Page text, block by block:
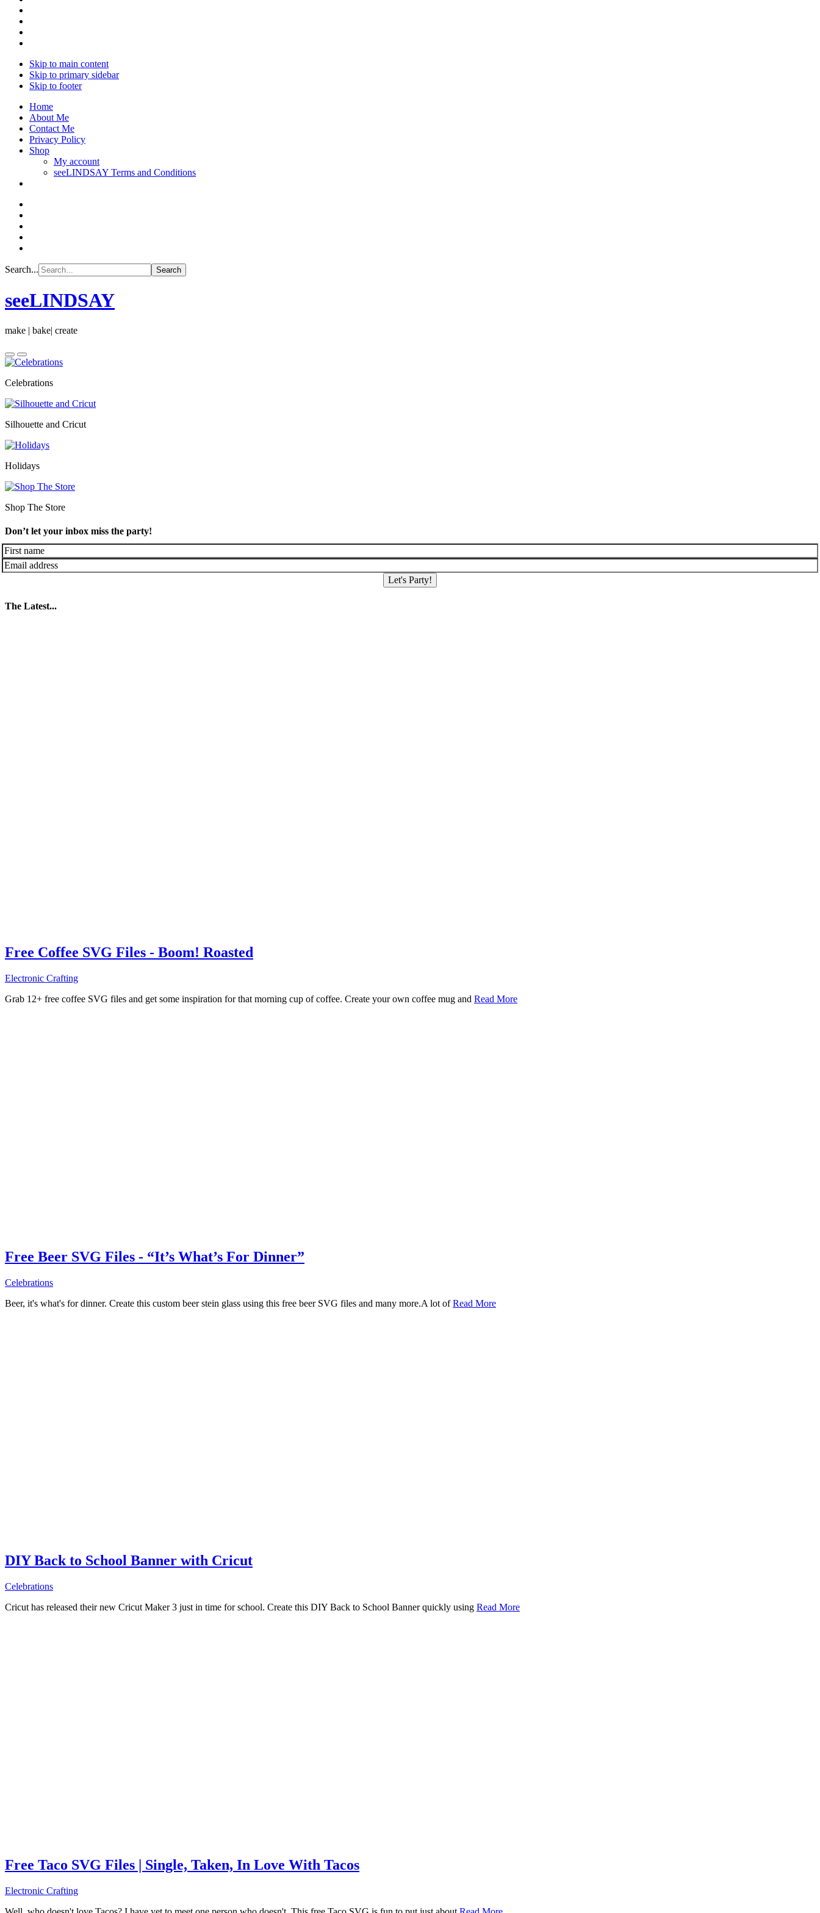
Skip to main content
Skip to primary sidebar
Skip to footer
Home
About Me
Contact Me
Privacy Policy
Shop
My account
seeLINDSAY Terms and Conditions
Search...
seeLINDSAY
make | bake| create
Celebrations
Silhouette and Cricut
Holidays
Shop The Store
Don’t let your inbox miss the party!
Let's Party!
The Latest...
Free Coffee SVG Files - Boom! Roasted
Electronic Crafting
Grab 12+ free coffee SVG files and get some inspiration for that morning cup of coffee. Create your own coffee mug and Read More
Free Beer SVG Files - “It’s What’s For Dinner”
Celebrations
Beer, it's what's for dinner. Create this custom beer stein glass using this free beer SVG files and many more.A lot ofRead More
DIY Back to School Banner with Cricut
Celebrations
Cricut has released their new Cricut Maker 3 just in time for school. Create this DIY Back to School Banner quickly using Read More
Free Taco SVG Files | Single, Taken, In Love With Tacos
Electronic Crafting